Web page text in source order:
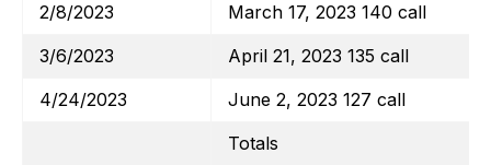
2/8/2023
March 17, 2023 140 call
3/6/2023
April 21, 2023 135 call
4/24/2023
June 2, 2023 127 call
Totals